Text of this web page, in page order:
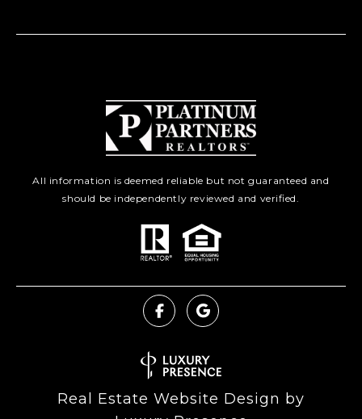
All information is deemed reliable but not guaranteed and
should be independently reviewed and verified.
Real Estate Website Design by